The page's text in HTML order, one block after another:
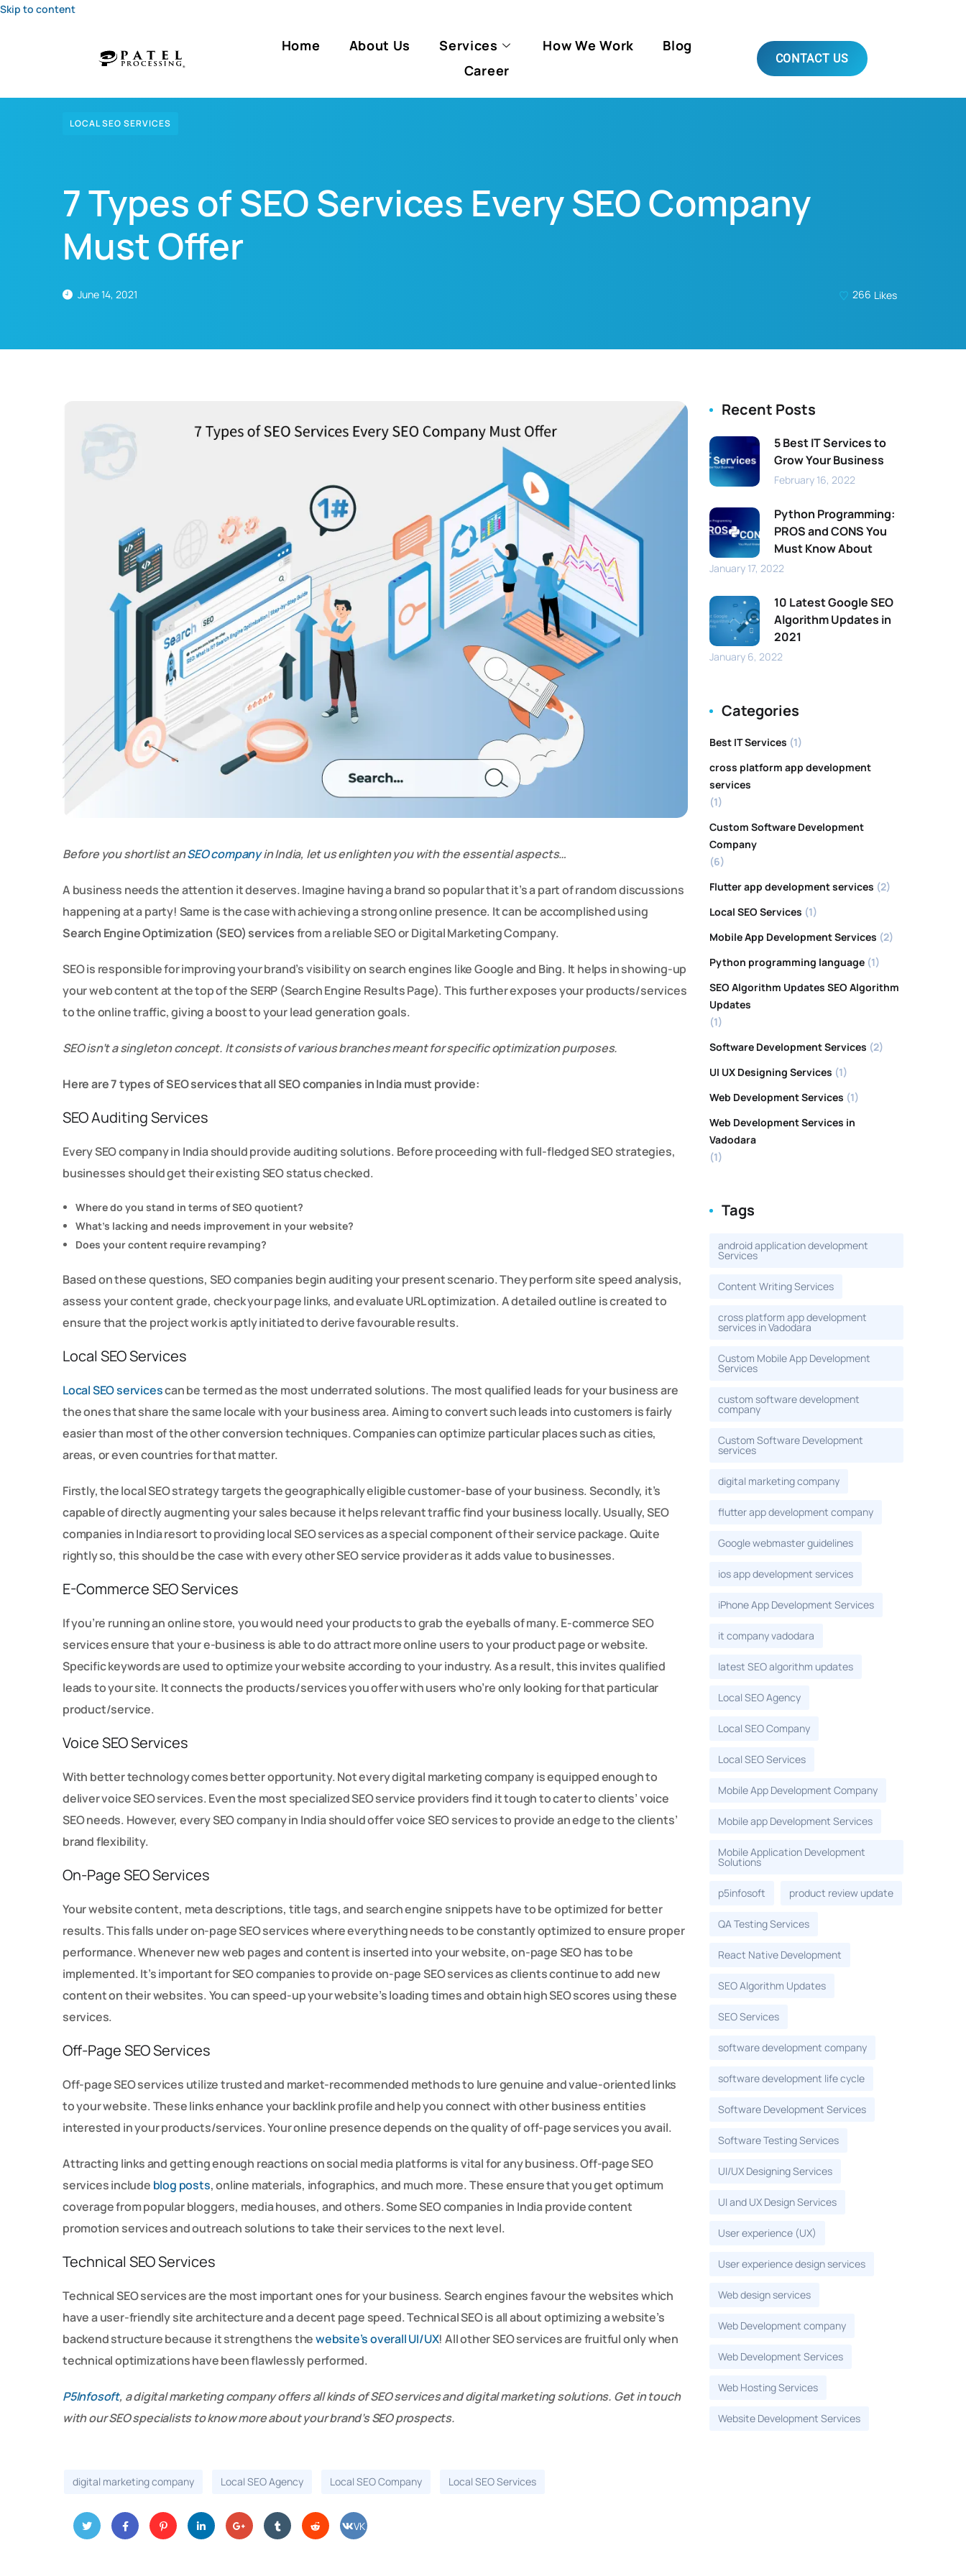
Skip to content
Home About Us Services How We Work
Blog
Career
CONTACT US
LOCAL SEO SERVICES
7 Types of SEO Services Every SEO Company
Must Offer
June 14, 2021 266 Likes
Before you shortlist anSEO companyin India, let us enlighten you with the essential aspects…
A business needs the attention it deserves. Imagine having a brand so popular that it’s a part of random discussions
happening at a party! Same is the case with achieving a strong online presence. It can be accomplished using
Search Engine Optimization (SEO) servicesfrom a reliable SEO or Digital Marketing Company.
SEO is responsible for improving your brand’s visibility on search engines like Google and Bing. It helps in showing-up
your web content at the top of the SERP (Search Engine Results Page). This further exposes your products/services
to the online traffic, giving a boost to your lead generation goals.
SEO isn’t a singleton concept. It consists of various branches meant for specific optimization purposes.
Here are 7 types of SEO services that all SEO companies in India must provide:
SEO Auditing Services
Every SEO company in India should provide auditing solutions. Before proceeding with full-fledged SEO strategies,
businesses should get their existing SEO status checked.
Where do you stand in terms of SEO quotient?
What’s lacking and needs improvement in your website?
Does your content require revamping?
Based on these questions, SEO companies begin auditing your present scenario. They perform site speed analysis,
assess your content grade, check your page links, and evaluate URL optimization. A detailed outline is created to
ensure that the project work is aptly initiated to derive favourable results.
Local SEO Services
Local SEO servicescan be termed as the most underrated solutions. The most qualified leads for your business are
the ones that share the same locale with your business area. Aiming to convert such leads into customers is fairly
easier than most of the other conversion techniques. Companies can optimize particular places such as cities,
areas, or even countries for that matter.
Firstly, the local SEO strategy targets the geographically eligible customer-base of your business. Secondly, it’s
capable of directly augmenting your sales because it helps relevant traffic find your business locally. Usually, SEO
companies in India resort to providing local SEO services as a special component of their service package. Quite
rightly so, this should be the case with every other SEO service provider as it adds value to businesses.
E-Commerce SEO Services
If you’re running an online store, you would need your products to grab the eyeballs of many. E-commerce SEO
services ensure that your e-business is able to do attract more online users to your product page or website.
Specific keywords are used to optimize your website according to your industry. As a result, this invites qualified
leads to your site. It connects the products/services you offer with users who’re only looking for that particular
product/service.
Voice SEO Services
With better technology comes better opportunity. Not every digital marketing company is equipped enough to
deliver voice SEO services. Even the most specialized SEO service providers find it tough to cater to clients’ voice
SEO needs. However, every SEO company in India should offer voice SEO services to provide an edge to the clients’
brand flexibility.
On-Page SEO Services
Your website content, meta descriptions, title tags, and search engine snippets have to be optimized for better
results. This falls under on-page SEO services where everything needs to be constantly optimized to ensure proper
performance. Whenever new web pages and content is inserted into your website, on-page SEO has to be
implemented. It’s important for SEO companies to provide on-page SEO services as clients continue to add new
content on their websites. You can speed-up your website’s loading times and obtain high SEO scores using these
services.
Off-Page SEO Services
Off-page SEO services utilize trusted and market-recommended methods to lure genuine and value-oriented links
to your website. These links enhance your backlink profile and help you connect with other business entities
interested in your products/services. Your online presence depends on the quality of off-page services you avail.
Attracting links and getting enough reactions on social media platforms is vital for any business. Off-page SEO
services include blog posts, online materials, infographics, and much more. These ensure that you get optimum
coverage from popular bloggers, media houses, and others. Some SEO companies in India provide content
promotion services and outreach solutions to take their services to the next level.
Technical SEO Services
Technical SEO services are the most important ones for your business. Search engines favour the websites which
have a user-friendly site architecture and a decent page speed. Technical SEO is all about optimizing a website’s
backend structure because it strengthens thewebsite’s overall UI/UX! All other SEO services are fruitful only when
technical optimizations have been flawlessly performed.
P5Infosoft, a digital marketing company offers all kinds of SEO services and digital marketing solutions. Get in touch
with our SEO specialists to know more about your brand’s SEO prospects.
digital marketing company Local SEO Agency Local SEO Company Local SEO Services
VK
Recent Posts
5 Best IT Services to
Grow Your Business
February 16, 2022
Python Programming:
PROS and CONS You
Must Know About
January 17, 2022
10 Latest Google SEO
Algorithm Updates in
2021
January 6, 2022
Categories
Best IT Services (1)
cross platform app development
services
(1)
Custom Software Development
Company
(6)
Flutter app development services (2)
Local SEO Services (1)
Mobile App Development Services (2)
Python programming language (1)
SEO Algorithm Updates SEO Algorithm
Updates
(1)
Software Development Services (2)
UI UX Designing Services (1)
Web Development Services (1)
Web Development Services in
Vadodara
(1)
Tags
android application development
Services
Content Writing Services
cross platform app development
services in Vadodara
Custom Mobile App Development
Services
custom software development
company
Custom Software Development
services
digital marketing company
flutter app development company
Google webmaster guidelines
ios app development services
iPhone App Development Services
it company vadodara
latest SEO algorithm updates
Local SEO Agency
Local SEO Company
Local SEO Services
Mobile App Development Company
Mobile app Development Services
Mobile Application Development
Solutions
p5infosoft product review update
QA Testing Services
React Native Development
SEO Algorithm Updates
SEO Services
software development company
software development life cycle
Software Development Services
Software Testing Services
UI/UX Designing Services
UI and UX Design Services
User experience (UX)
User experience design services
Web design services
Web Development company
Web Development Services
Web Hosting Services
Website Development Services